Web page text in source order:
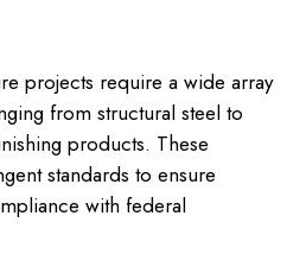
projects require a wide array
from structural steel to
products. These
standards to ensure
with federal